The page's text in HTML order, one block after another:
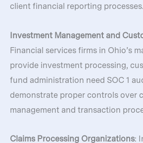
client financial reporting processes.
Investment Management and
Financial services firms in Ohio’s
provide investment processing,
fund administration need SOC 1
demonstrate proper controls over
management and transaction
Claims Processing Organizations: